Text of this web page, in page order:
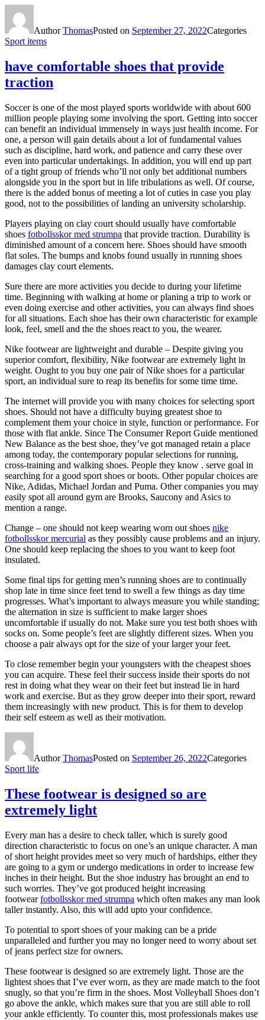
AuthorThomasPosted on September 27, 2022Categories
Sport items
have comfortable shoes that provide
traction
Soccer is one of the most played sports worldwide with about 600
million people playing some involving the sport. Getting into soccer
can benefit an individual immensely in ways just health income. For
one, a person will gain details about a lot of fundamental values
such as discipline, hard work, and patience and carry these over
even into particular undertakings. In addition, you will end up part
of a tight group of friends who’ll not only bet additional numbers
alongside you in the sport but in life tribulations as well. Of course,
there is the added bonus of meeting a lot of cuties in case you play
good, not to the possibilities of landing an university scholarship.
Players playing on clay court should usually have comfortable
shoes fotbollsskor med strumpa that provide traction. Durability is
diminished amount of a concern here. Shoes should have smooth
flat soles. The bumps and knobs found usually in running shoes
damages clay court elements.
Sure there are more activities you decide to during your lifetime
time. Beginning with walking at home or planing a trip to work or
even doing exercise and other activities, you can always find shoes
for all situations. Each shoe has their own characteristic for example
look, feel, smell and the the shoes react to you, the wearer.
Nike footwear are lightweight and durable – Despite giving you
superior comfort, flexibility, Nike footwear are extremely light in
weight. Ought to you buy one pair of Nike shoes for a particular
sport, an individual sure to reap its benefits for some time time.
The internet will provide you with many choices for selecting sport
shoes. Should not have a difficulty buying greatest shoe to
complement them your choice in style, function or performance. For
those with flat ankle. Since The Consumer Report Guide mentioned
New Balance as the best shoe, they’ve got managed retain a place
among today, the contemporary popular selections for running,
cross-training and walking shoes. People they know . serve goal in
searching for a good sport shoes or boots. Other popular choices are
Nike, Adidas, Michael Jordan and Puma. Other companies you may
easily spot all around gym are Brooks, Saucony and Asics to
mention a range.
Change – one should not keep wearing worn out shoes nike
fotbollsskor mercurial as they possibly cause problems and an injury.
One should keep replacing the shoes to you want to keep foot
insulated.
Some final tips for getting men’s running shoes are to continually
shop late in time since feet tend to swell a few things as day time
progresses. What’s important to always measure you while standing;
the alternation in size is sufficient to make larger shoes
uncomfortable if usually do not. Make sure you test both shoes with
socks on. Some people’s feet are slightly different sizes. When you
choose a pair always opt for the size of your larger your feet.
To close remember begin your youngsters with the cheapest shoes
you can acquire. These feel their success inside their sports do not
rest in doing what they wear on their feet but instead lie in hard
work and exercise. But as they grow deeper into their sport, reward
them increasingly with new product. This is for them to develop
their self esteem as well as their motivation.
AuthorThomasPosted on September 26, 2022Categories
Sport life
These footwear is designed so are
extremely light
Every man has a desire to check taller, which is surely good
direction characteristic to focus on one’s an unique character. A man
of short height provides meet so very much of hardships, either they
are going to a gym or undergo medications in order to increase few
inches in their height. But the shoe industry has brought an end to
such worries. They’ve got produced height increasing
footwearfotbollsskor med strumpa which often makes any man look
taller instantly. Also, this will add upto your confidence.
To potential to sport shoes of your making can be a pride
unparalleled and further you may no longer need to worry about set
of jeans perfect size for owners.
These footwear is designed so are extremely light. Those are the
lightest shoes that I’ve ever worn, as they are made match to the foot
snugly, so that you’re firm in the shoes. Most Volleyball Shoes don’t
go above the ankle, which makes sure that you are still able to roll
your ankle efficiently. To counter this, most professionals makes use